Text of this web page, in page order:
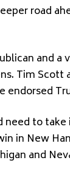
road
and
Tim Scott
endorsed
to
in New
and